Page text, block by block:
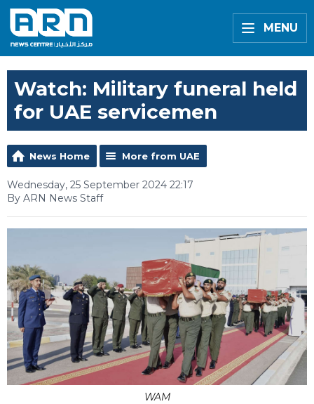
MENU
Watch: Military funeral held
for UAE servicemen
News Home More from UAE
Wednesday, 25 September 2024 22:17
By ARN News Staff
WAM